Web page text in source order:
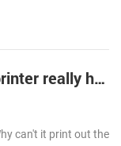
Does the direct thermal ticket printer really have ink?
can't it print out the